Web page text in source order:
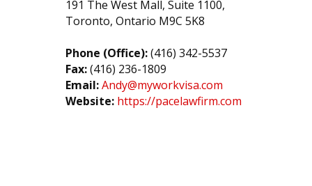
191 The West Mall, Suite 1100,
Toronto, Ontario M9C 5K8
Phone (Office):(416) 342-5537
Fax:(416) 236-1809
Email:Andy@myworkvisa.com
Website: https://pacelawfirm.com